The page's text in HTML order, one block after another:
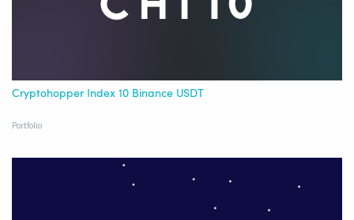
Cryptohopper Index 10 Binance USDT
Portfolio